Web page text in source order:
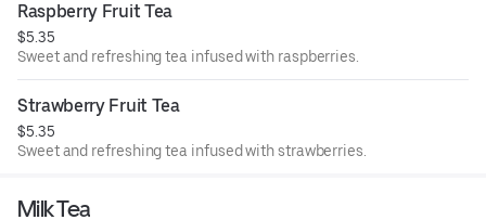
Raspberry Fruit Tea
$5.35
Sweet and refreshing tea infused with raspberries.
Strawberry Fruit Tea
$5.35
Sweet and refreshing tea infused with strawberries.
Milk Tea